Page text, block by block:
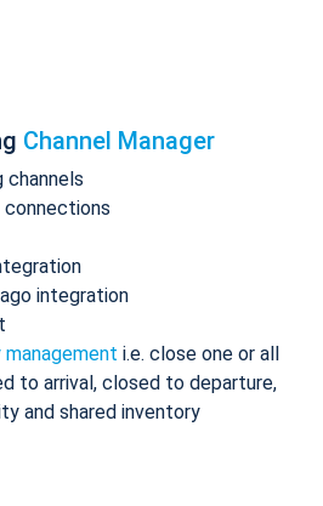
Channel Manager
channels
integration
i.e. close one or all
to arrival, closed to departure,
and shared inventory